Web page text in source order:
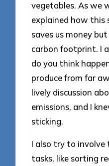
vegetables. As we
explained how this
saves us money
carbon footprint. I
do you think
produce from far
lively discussion
emissions, and I
sticking.
I also try to involve
tasks, like sorting